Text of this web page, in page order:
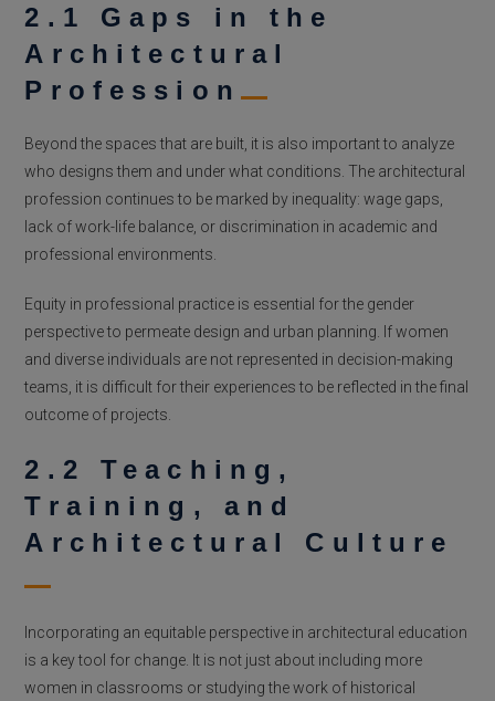
2.1 Gaps in the
Architectural
Profession
Beyond the spaces that are built, it is also important to analyze
who designs them and under what conditions. The architectural
profession continues to be marked by inequality: wage gaps,
lack of work-life balance, or discrimination in academic and
professional environments.
Equity in professional practice is essential for the gender
perspective to permeate design and urban planning. If women
and diverse individuals are not represented in decision-making
teams, it is difficult for their experiences to be reflected in the final
outcome of projects.
2.2 Teaching,
Training, and
Architectural Culture
Incorporating an equitable perspective in architectural education
is a key tool for change. It is not just about including more
women in classrooms or studying the work of historical